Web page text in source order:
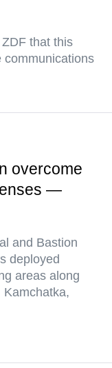
that this
communications
overcome
—
and Bastion
deployed
areas along